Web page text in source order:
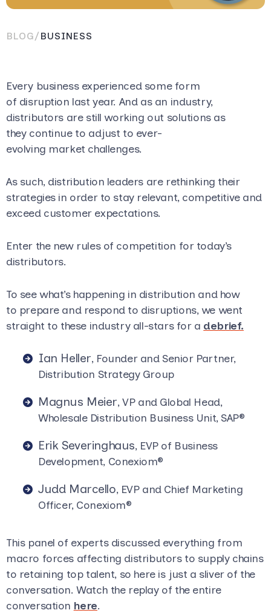
BLOG/ BUSINESS
Every business experienced some form
of disruption last year. And as an industry,
distributors are still working out solutions as
they continue to adjust to ever-
evolving market challenges.
As such, distribution leaders are rethinking their
strategies in order to stay relevant, competitive and
exceed customer expectations.
Enter the new rules of competition for today’s
distributors.
To see what’s happening in distribution and how
to prepare and respond to disruptions, we went
straight to these industry all-stars for a debrief.
Ian Heller, Founder and Senior Partner,
Distribution Strategy Group
Magnus Meier, VP and Global Head,
Wholesale Distribution Business Unit, SAP®
Erik Severinghaus, EVP of Business
Development, Conexiom®
Judd Marcello, EVP and Chief Marketing
Officer, Conexiom®
This panel of experts discussed everything from
macro forces affecting distributors to supply chains
to retaining top talent, so here is just a sliver of the
conversation. Watch the replay of the entire
conversation here.